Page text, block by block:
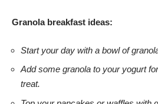
Granola breakfast ideas:
Start your day with a bowl of
Add some granola to your yogurt
treat.